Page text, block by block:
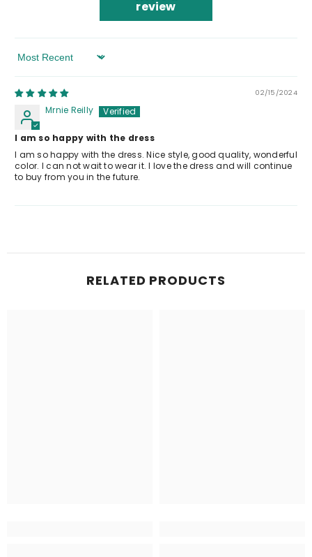
review
Sort By
02/15/2024
Mrnie Reilly
I am so happy with the dress
I am so happy with the dress. Nice style, good quality, wonderful
color. I can not wait to wear it. I love the dress and will continue
to buy from you in the future.
RELATED PRODUCTS